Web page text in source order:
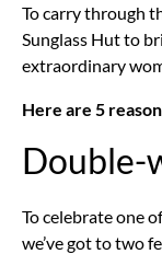
To carry through
Sunglass Hut to
extraordinary
Here are 5
Double-
To celebrate one
we’ve got to two